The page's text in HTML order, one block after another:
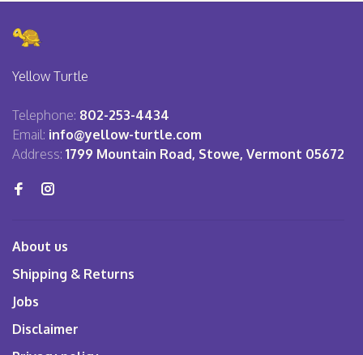
Yellow Turtle
Telephone: 802-253-4434
Email: info@yellow-turtle.com
Address: 1799 Mountain Road, Stowe, Vermont 05672
About us
Shipping & Returns
Jobs
Disclaimer